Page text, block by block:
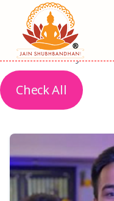
Latest Profiles
The latest
verification by us
Check All